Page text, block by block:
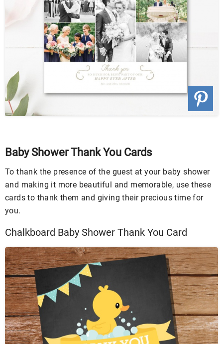
Baby Shower Thank You Cards
To thank the presence of the guest at your baby shower
and making it more beautiful and memorable, use these
cards to thank them and giving their precious time for
you.
Chalkboard Baby Shower Thank You Card